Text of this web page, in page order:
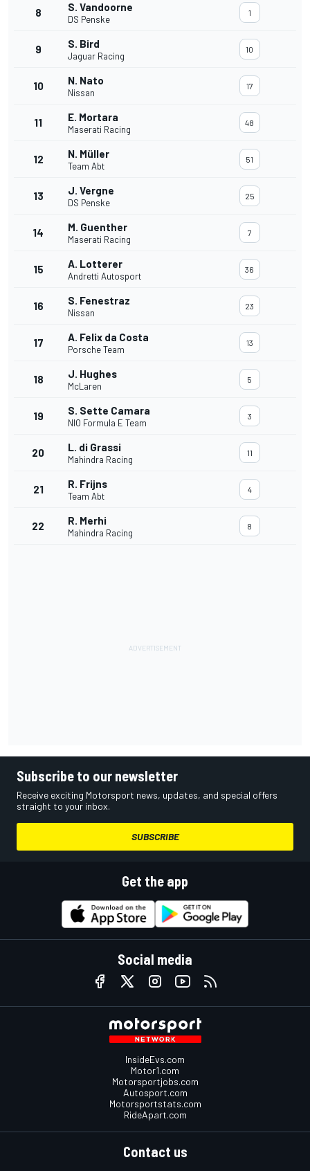
8 S. Vandoorne
DS Penske
1
9 S. Bird
Jaguar Racing
10
10 N. Nato
Nissan
17
11 E. Mortara
Maserati Racing
48
12 N. Müller
Team Abt
51
13 J. Vergne
DS Penske
25
14 M. Guenther
Maserati Racing
7
15 A. Lotterer
Andretti Autosport
36
16 S. Fenestraz
Nissan
23
17 A. Felix da Costa
Porsche Team
13
18 J. Hughes
McLaren
5
19 S. Sette Camara
NIO Formula E Team
3
20 L. di Grassi
Mahindra Racing
11
21 R. Frijns
Team Abt
4
22 R. Merhi
Mahindra Racing
8
Subscribe to our newsletter
Receive exciting Motorsport news, updates, and special offers
straight to your inbox.
SUBSCRIBE
Get the app
Social media
InsideEvs.com
Motor1.com
Motorsportjobs.com
Autosport.com
Motorsportstats.com
RideApart.com
Contact us